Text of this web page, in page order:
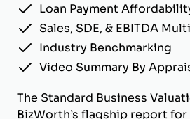
Loan Payment
Sales, SDE, & EBITDA
Industry Benchmarking
Video Summary By
The Standard Business
BizWorth’s flagship report for